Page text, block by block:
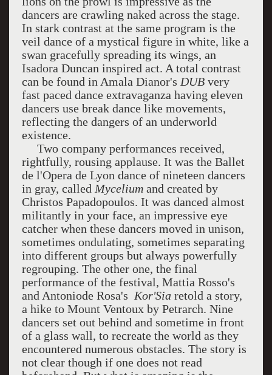
dancers are crawling naked across the stage.
In stark contrast at the same program is the
veil dance of a mystical figure in white, like a
swan gracefully spreading its wings, an
Isadora Duncan inspired act. A total contrast
can be found in Amala Dianor's DUBvery
fast paced dance extravaganza having eleven
dancers use break dance like movements,
reflecting the dangers of an underworld
existence.
Two company performances received,
rightfully, rousing applause. It was the Ballet
de l'Opera de Lyon dance of nineteen dancers
in gray, called Myceliumand created by
Christos Papadopoulos. It was danced almost
militantly in your face, an impressive eye
catcher when these dancers moved in unison,
sometimes ondulating, sometimes separating
into different groups but always powerfully
regrouping. The other one, the final
performance of the festival, Mattia Rosso's
and Antoniode Rosa's Kor'Siaretold a story,
a hike to Mount Ventoux by Petrarch. Nine
dancers set out behind and sometime in front
of a glass wall, to recreate the world as they
encountered numerous obstacles. The story is
not clear though if one does not read